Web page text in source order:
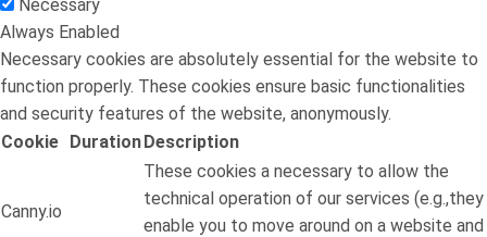
Necessary
Always Enabled
Necessary cookies are absolutely essential for the website to
function properly. These cookies ensure basic functionalities
and security features of the website, anonymously.
Cookie DurationDescription
Canny.io
These cookies a necessary to allow the
technical operation of our services (e.g.,they
enable you to move around on a website and